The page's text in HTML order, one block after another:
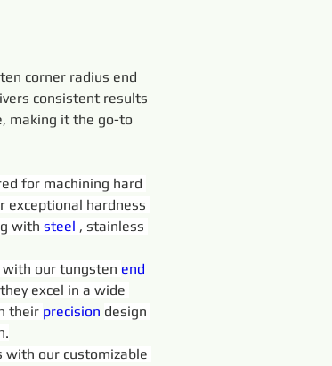
corner radius end
consistent results
making it the go-to
for machining hard
exceptional hardness
with steel , stainless
with our tungsten end
excel in a wide
their precision design
with our customizable